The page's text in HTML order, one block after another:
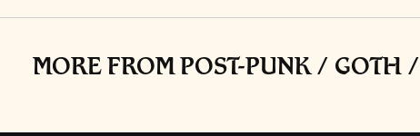
MORE FROM POST-PUNK /